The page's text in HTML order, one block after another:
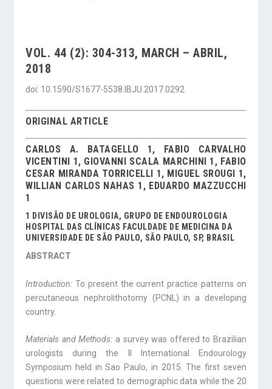
VOL. 44 (2): 304-313, MARCH – ABRIL,
2018
doi: 10.1590/S1677-5538.IBJU.2017.0292
ORIGINAL ARTICLE
CARLOS A. BATAGELLO 1, FABIO CARVALHO
VICENTINI 1, GIOVANNI SCALA MARCHINI 1, FABIO
CESAR MIRANDA TORRICELLI 1, MIGUEL SROUGI 1,
WILLIAN CARLOS NAHAS 1, EDUARDO MAZZUCCHI
1
1 DIVISÃO DE UROLOGIA, GRUPO DE ENDOUROLOGIA
HOSPITAL DAS CLÍNICAS FACULDADE DE MEDICINA DA
UNIVERSIDADE DE SÃO PAULO, SÃO PAULO, SP, BRASIL
ABSTRACT
Introduction:To present the current practice patterns on
percutaneous nephrolithotomy (PCNL) in a developing
country.
Materials and Methods: a survey was offered to Brazilian
urologists during the II International Endourology
Symposium held in Sao Paulo, in 2015. The first seven
questions were related to demographic data while the 20